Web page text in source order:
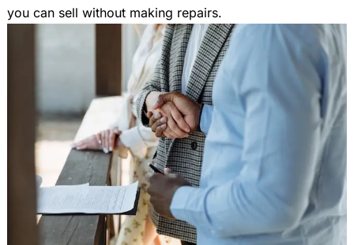
you can sell without making repairs.